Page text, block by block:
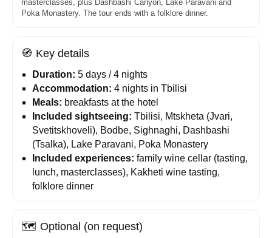
masterclasses, plus Dashbashi Canyon, Lake Paravani and
Poka Monastery. The tour ends with a folklore dinner.
🧭 Key details
Duration: 5 days / 4 nights
Accommodation: 4 nights in Tbilisi
Meals: breakfasts at the hotel
Included sightseeing: Tbilisi, Mtskheta (Jvari,
Svetitskhoveli), Bodbe, Sighnaghi, Dashbashi
(Tsalka), Lake Paravani, Poka Monastery
Included experiences: family wine cellar (tasting,
lunch, masterclasses), Kakheti wine tasting,
folklore dinner
🗺️ Optional (on request)